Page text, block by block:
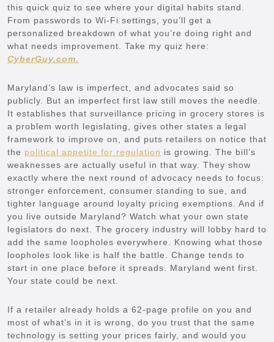
this quick quiz to see where your digital habits stand.
From passwords to Wi-Fi settings, you’ll get a
personalized breakdown of what you’re doing right and
what needs improvement. Take my quiz here:
CyberGuy.com.
Maryland’s law is imperfect, and advocates said so
publicly. But an imperfect first law still moves the needle.
It establishes that surveillance pricing in grocery stores is
a problem worth legislating, gives other states a legal
framework to improve on, and puts retailers on notice that
the political appetite for regulation is growing. The bill’s
weaknesses are actually useful in that way. They show
exactly where the next round of advocacy needs to focus:
stronger enforcement, consumer standing to sue, and
tighter language around loyalty pricing exemptions. And if
you live outside Maryland? Watch what your own state
legislators do next. The grocery industry will lobby hard to
add the same loopholes everywhere. Knowing what those
loopholes look like is half the battle. Change tends to
start in one place before it spreads. Maryland went first.
Your state could be next.
If a retailer already holds a 62-page profile on you and
most of what’s in it is wrong, do you trust that the same
technology is setting your prices fairly, and would you